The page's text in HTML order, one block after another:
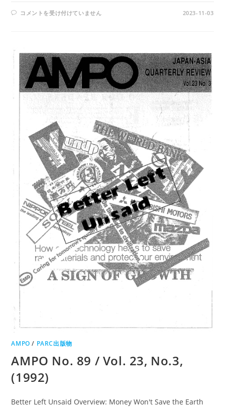
AMPO
NO.
NO.3,
(1993)
は
コメントを受け付けていません 2023-11-03
AMPO / PARC出版物
AMPO No. 89 / Vol. 23, No.3,
(1992)
Better Left Unsaid Overview: Money Won't Save the Earth